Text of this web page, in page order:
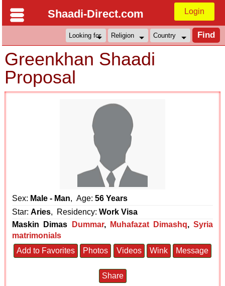
Shaadi-Direct.com Login
Greenkhan Shaadi
Proposal
Sex: Male - Man, Age:56 Years
Star:Aries, Residency:Work Visa
Maskin Dimas
Dummar, Muhafazat Dimashq, Syria
matrimonials
Add to Favorites
Photos Videos Wink Message
Share